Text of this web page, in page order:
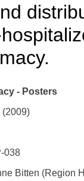
- Posters
(2009)
038
Bitten (Region